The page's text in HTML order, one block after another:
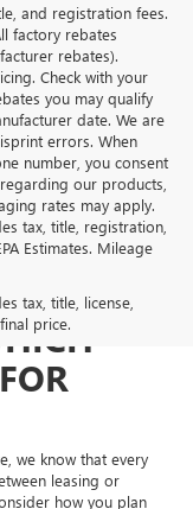
and registration fees.
factory rebates
rebates).
Check with your
you may qualify
date. We are
errors. When
number, you consent
our products,
rates may apply.
tax, title, registration,
Estimates. Mileage
tax, title, license,
price.
we know that every
leasing or
how you plan